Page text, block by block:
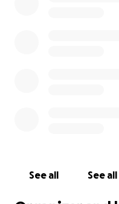
See all See all